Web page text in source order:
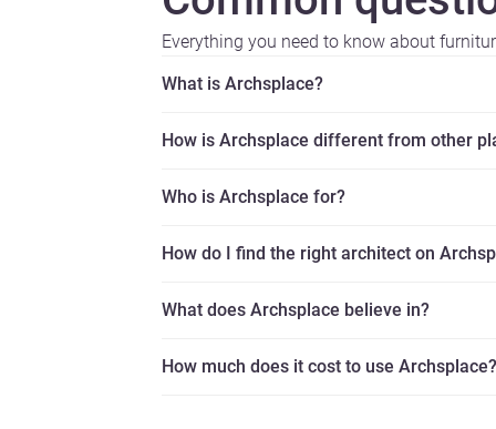
Everything you need to know about
What is Archsplace?
How is Archsplace different from other
Who is Archsplace for?
How do I find the right architect on
What does Archsplace believe in?
How much does it cost to use Archsplace?